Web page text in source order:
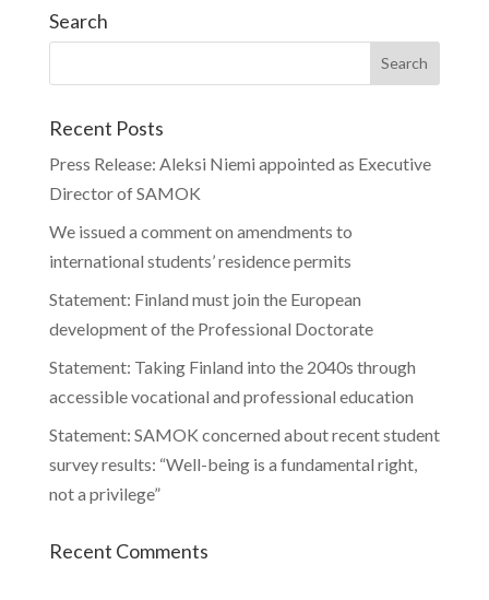
Search
Recent Posts
Press Release: Aleksi Niemi appointed as Executive
Director of SAMOK
We issued a comment on amendments to
international students’ residence permits
Statement: Finland must join the European
development of the Professional Doctorate
Statement: Taking Finland into the 2040s through
accessible vocational and professional education
Statement: SAMOK concerned about recent student
survey results: “Well-being is a fundamental right,
not a privilege”
Recent Comments